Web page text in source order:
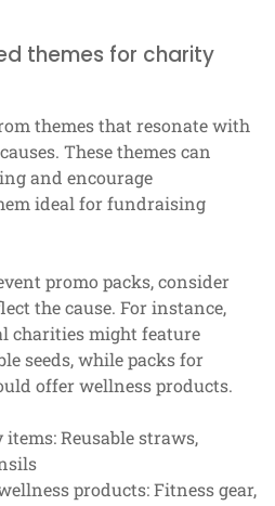
themes for charity
themes that resonate with
These themes can
and encourage
ideal for fundraising
promo packs, consider
the cause. For instance,
charities might feature
seeds, while packs for
offer wellness products.
Reusable straws,
products: Fitness gear,